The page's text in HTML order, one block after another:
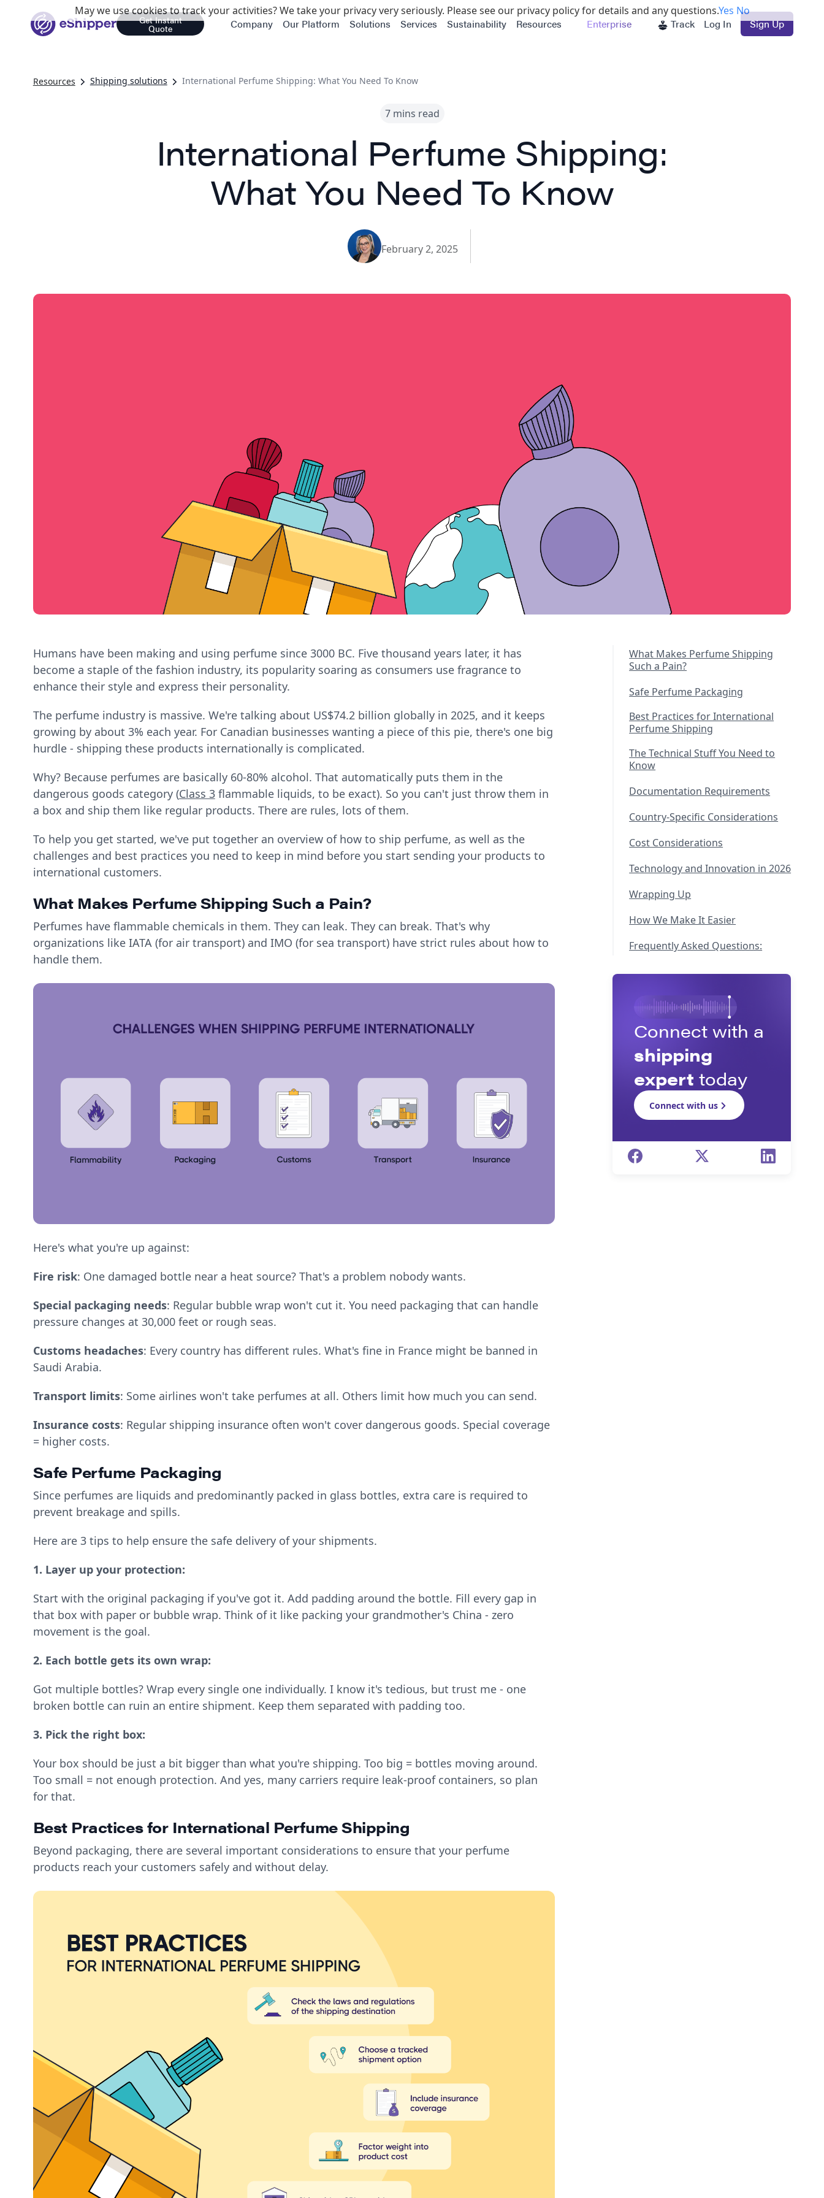
Get Instant
Quote Company Our Platform Solutions Services Sustainability Resources Enterprise Track Log In Sign Up
Resources Shipping solutions International Perfume Shipping: What You Need To Know
7 mins read
International Perfume Shipping:
What You Need To Know
February 2, 2025
Humans have been making and using perfume since 3000 BC. Five thousand years later, it has
become a staple of the fashion industry, its popularity soaring as consumers use fragrance to
enhance their style and express their personality.
The perfume industry is massive. We're talking about US$74.2 billion globally in 2025, and it keeps
growing by about 3% each year. For Canadian businesses wanting a piece of this pie, there's one big
hurdle - shipping these products internationally is complicated.
Why? Because perfumes are basically 60-80% alcohol. That automatically puts them in the
dangerous goods category (Class 3flammable liquids, to be exact). So you can't just throw them in
a box and ship them like regular products. There are rules, lots of them.
To help you get started, we've put together an overview of how to ship perfume, as well as the
challenges and best practices you need to keep in mind before you start sending your products to
international customers.
What Makes Perfume Shipping Such a Pain?
Perfumes have flammable chemicals in them. They can leak. They can break. That's why
organizations like IATA (for air transport) and IMO (for sea transport) have strict rules about how to
handle them.
Here's what you're up against:
Fire risk: One damaged bottle near a heat source? That's a problem nobody wants.
Special packaging needs: Regular bubble wrap won't cut it. You need packaging that can handle
pressure changes at 30,000 feet or rough seas.
Customs headaches: Every country has different rules. What's fine in France might be banned in
Saudi Arabia.
Transport limits: Some airlines won't take perfumes at all. Others limit how much you can send.
Insurance costs: Regular shipping insurance often won't cover dangerous goods. Special coverage
= higher costs.
Safe Perfume Packaging
Since perfumes are liquids and predominantly packed in glass bottles, extra care is required to
prevent breakage and spills.
Here are 3 tips to help ensure the safe delivery of your shipments.
1. Layer up your protection:
Start with the original packaging if you've got it. Add padding around the bottle. Fill every gap in
that box with paper or bubble wrap. Think of it like packing your grandmother's China - zero
movement is the goal.
2. Each bottle gets its own wrap:
Got multiple bottles? Wrap every single one individually. I know it's tedious, but trust me - one
broken bottle can ruin an entire shipment. Keep them separated with padding too.
3. Pick the right box:
Your box should be just a bit bigger than what you're shipping. Too big = bottles moving around.
Too small = not enough protection. And yes, many carriers require leak-proof containers, so plan
for that.
Best Practices for International Perfume Shipping
Beyond packaging, there are several important considerations to ensure that your perfume
products reach your customers safely and without delay.
What Makes Perfume Shipping
Such a Pain?
Safe Perfume Packaging
Best Practices for International
Perfume Shipping
The Technical Stuff You Need to
Know
Documentation Requirements
Country-Specific Considerations
Cost Considerations
Technology and Innovation in 2026
Wrapping Up
How We Make It Easier
Frequently Asked Questions:
Connect with a
shipping
expert today
Connect with us
May we use cookies to track your activities? We take your privacy very seriously. Please see our privacy policy for details and any questions.Yes No